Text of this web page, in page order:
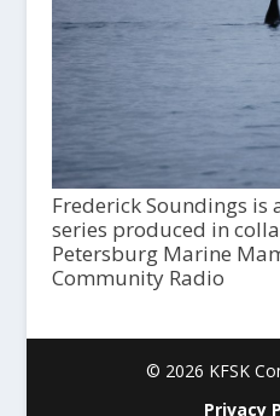
Frederick Soundings
series produced in
Petersburg Marine
Community Radio
© 2026 KFSK
Privacy